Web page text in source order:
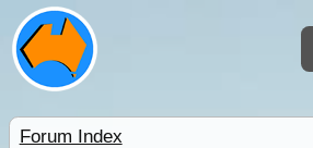
Forum Index